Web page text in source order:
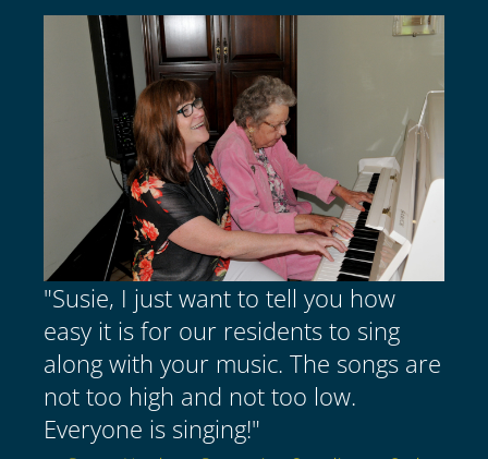
"Susie, I just want to tell you how
easy it is for our residents to sing
along with your music. The songs are
not too high and not too low.
Everyone is singing!"